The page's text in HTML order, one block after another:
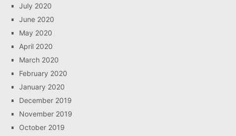
July 2020
June 2020
May 2020
April 2020
March 2020
February 2020
January 2020
December 2019
November 2019
October 2019